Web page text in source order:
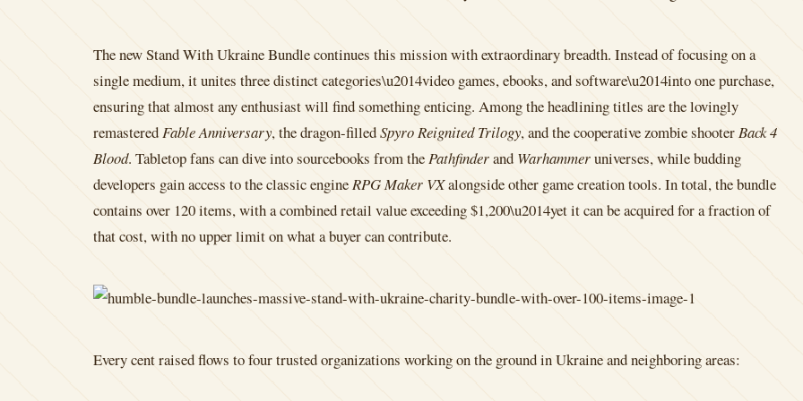
The new Stand With Ukraine Bundle continues this mission with extraordinary breadth. Instead of focusing on a
single medium, it unites three distinct categories\u2014video games, ebooks, and software\u2014into one purchase,
ensuring that almost any enthusiast will find something enticing. Among the headlining titles are the lovingly
remasteredFable Anniversary, the dragon-filledSpyro Reignited Trilogy, and the cooperative zombie shooterBack 4
Blood. Tabletop fans can dive into sourcebooks from thePathfinderand Warhammeruniverses, while budding
developers gain access to the classic engineRPG Maker VXalongside other game creation tools. In total, the bundle
contains over 120 items, with a combined retail value exceeding $1,200\u2014yet it can be acquired for a fraction of
that cost, with no upper limit on what a buyer can contribute.
Every cent raised flows to four trusted organizations working on the ground in Ukraine and neighboring areas: